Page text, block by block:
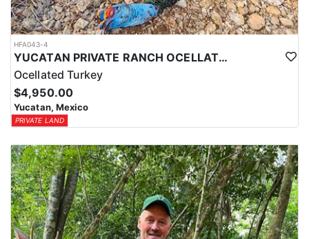
HFA043-4
YUCATAN PRIVATE RANCH OCELLATED TURKEY HUNTS
Ocellated Turkey
$4,950.00
Yucatan, Mexico
PRIVATE LAND